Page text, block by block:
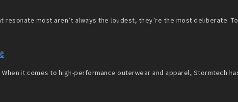
most aren’t always the loudest, they’re the most deliberate.
it comes to high-performance outerwear and apparel, Stormtech